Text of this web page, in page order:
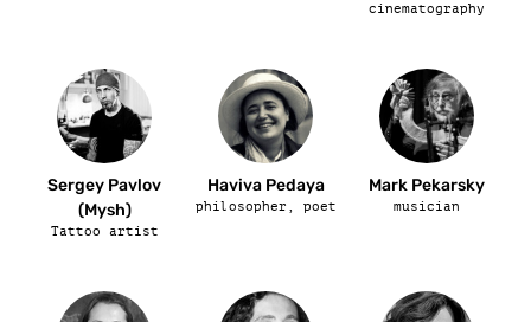
cinematography
Sergey Pavlov
(Mysh)
Tattoo artist
Haviva Pedaya
philosopher, poet
Mark Pekarsky
musician